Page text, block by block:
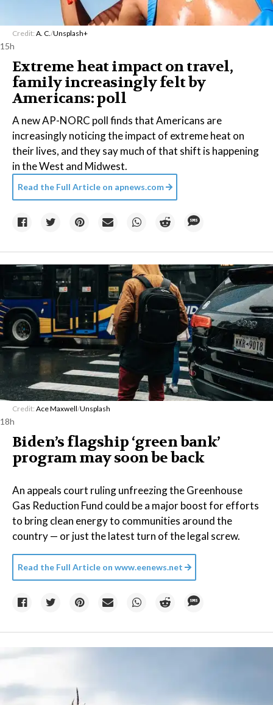
Credit: A. C. /Unsplash+
15h
Extreme heat impact on travel,
family increasingly felt by
Americans: poll
A new AP-NORC poll finds that Americans are
increasingly noticing the impact of extreme heat on
their lives, and they say much of that shift is happening
in the West and Midwest.
Read the Full Article on apnews.com
Credit: Ace Maxwell/Unsplash
18h
Biden’s flagship ‘green bank’
program may soon be back
An appeals court ruling unfreezing the Greenhouse
Gas Reduction Fund could be a major boost for efforts
to bring clean energy to communities around the
country — or just the latest turn of the legal screw.
Read the Full Article on www.eenews.net